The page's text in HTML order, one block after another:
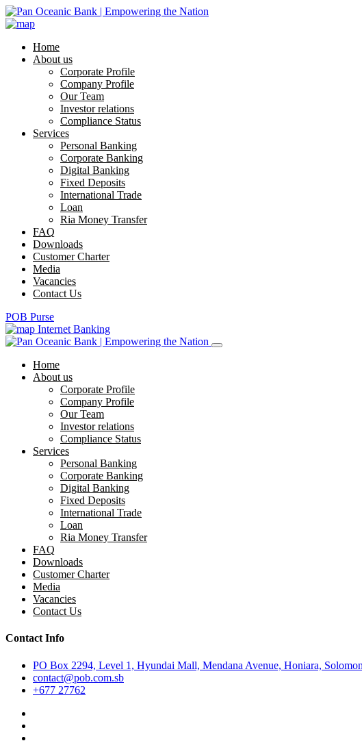
Home
About us
Corporate Profile
Company Profile
Our Team
Investor relations
Compliance Status
Services
Personal Banking
Corporate Banking
Digital Banking
Fixed Deposits
International Trade
Loan
Ria Money Transfer
FAQ
Downloads
Customer Charter
Media
Vacancies
Contact Us
POB Purse
Internet Banking
Home
About us
Corporate Profile
Company Profile
Our Team
Investor relations
Compliance Status
Services
Personal Banking
Corporate Banking
Digital Banking
Fixed Deposits
International Trade
Loan
Ria Money Transfer
FAQ
Downloads
Customer Charter
Media
Vacancies
Contact Us
Contact Info
PO Box 2294, Level 1, Hyundai Mall, Mendana Avenue, Honiara,
contact@pob.com.sb
+677 27762